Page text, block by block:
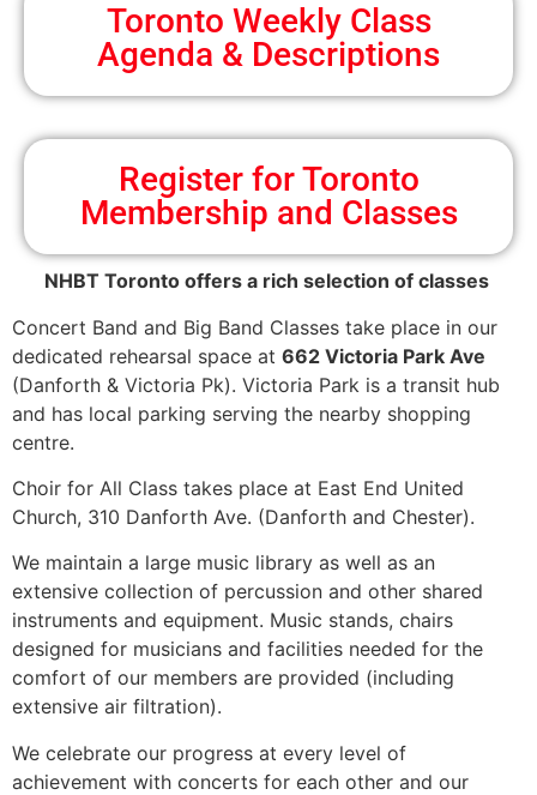
Toronto Weekly Class
Agenda & Descriptions
Register for Toronto
Membership and Classes
NHBT Toronto offers a rich selection of classes
Concert Band and Big Band Classes take place in our
dedicated rehearsal space at 662 Victoria Park Ave
(Danforth & Victoria Pk). Victoria Park is a transit hub
and has local parking serving the nearby shopping
centre.
Choir for All Class takes place at East End United
Church, 310 Danforth Ave. (Danforth and Chester).
We maintain a large music library as well as an
extensive collection of percussion and other shared
instruments and equipment. Music stands, chairs
designed for musicians and facilities needed for the
comfort of our members are provided (including
extensive air filtration).
We celebrate our progress at every level of
achievement with concerts for each other and our